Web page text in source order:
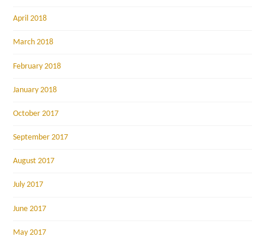
April 2018
March 2018
February 2018
January 2018
October 2017
September 2017
August 2017
July 2017
June 2017
May 2017